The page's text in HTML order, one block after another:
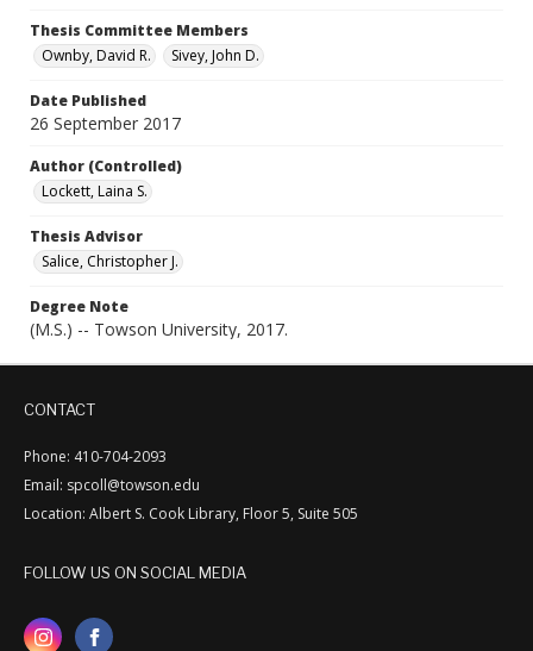
Thesis Committee Members
Ownby, David R.
Sivey, John D.
Date Published
26 September 2017
Author (Controlled)
Lockett, Laina S.
Thesis Advisor
Salice, Christopher J.
Degree Note
(M.S.) -- Towson University, 2017.
CONTACT
Phone: 410-704-2093
Email: spcoll@towson.edu
Location: Albert S. Cook Library, Floor 5, Suite 505
FOLLOW US ON SOCIAL MEDIA